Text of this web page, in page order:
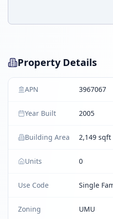
Property Details
APN 3967067
Year Built 2005
Building Area 2,149 sqft
Units 0
Use Code Single
Zoning UMU